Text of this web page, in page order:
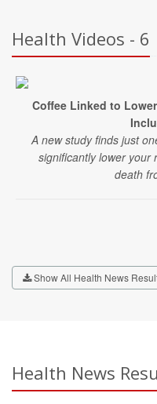
Health Videos - 6
Coffee Linked to
A new study finds just
significantly lower your
death
Show All Health News
Health News